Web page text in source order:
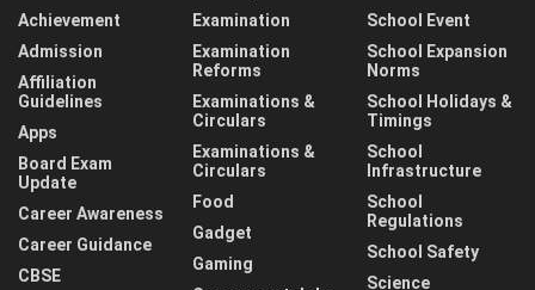
Achievement
Admission
Affiliation
Guidelines
Apps
Board Exam
Update
Career Awareness
Career Guidance
CBSE
Examination
Examination
Reforms
Examinations &
Circulars
Examinations &
Circulars
Food
Gadget
Gaming
School Event
School Expansion
Norms
School Holidays &
Timings
School
Infrastructure
School
Regulations
School Safety
Science